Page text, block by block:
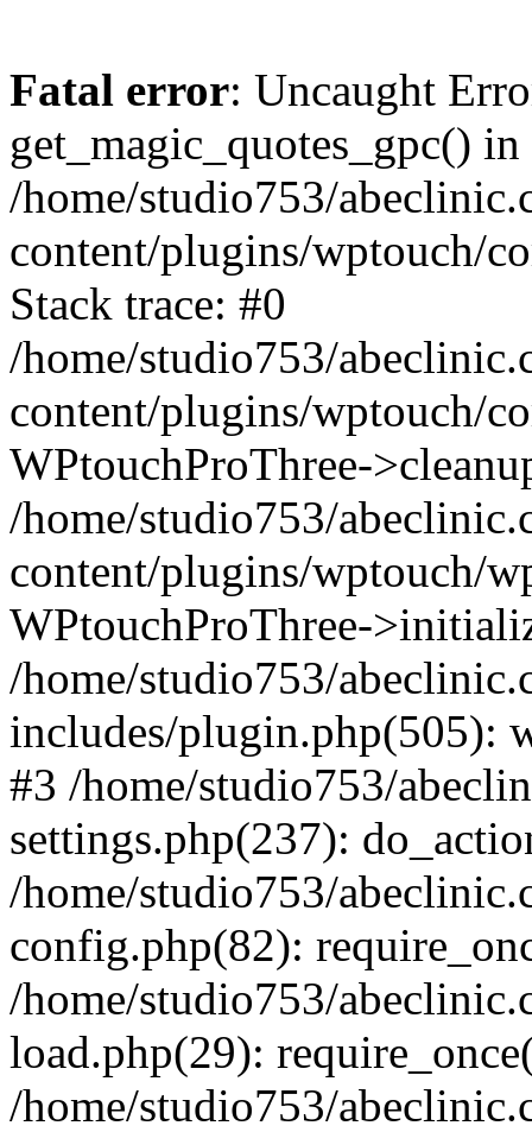
Fatal error: Uncaught
get_magic_quotes_gpc() in
/home/studio753/
content/plugins/wptouch/
Stack trace: #0
/home/studio753/
content/plugins/wptouch/
WPtouchProThree-
/home/studio753/
content/plugins/wptouch/
WPtouchProThree-
/home/studio753/
includes/plugin.php(505):
#3 /home/studio753/
settings.php(237):
/home/studio753/
config.php(82):
/home/studio753/
load.php(29):
/home/studio753/